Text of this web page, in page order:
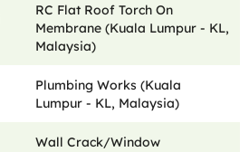
RC Flat Roof Torch On
Membrane (Kuala Lumpur - KL,
Malaysia)
Plumbing Works (Kuala
Lumpur - KL, Malaysia)
Wall Crack/Window